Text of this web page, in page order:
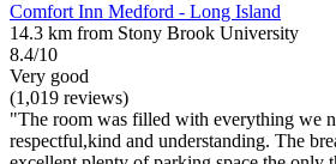
Comfort Inn Medford - Long Island
14.3 km from Stony Brook University
8.4/10
Very good
(1,019 reviews)
"The room was filled with everything we
respectful,kind and understanding. The